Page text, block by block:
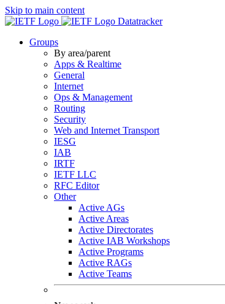
Skip to main content
Datatracker
Groups
By area/parent
Apps & Realtime
General
Internet
Ops & Management
Routing
Security
Web and Internet Transport
IESG
IAB
IRTF
IETF LLC
RFC Editor
Other
Active AGs
Active Areas
Active Directorates
Active IAB Workshops
Active Programs
Active RAGs
Active Teams